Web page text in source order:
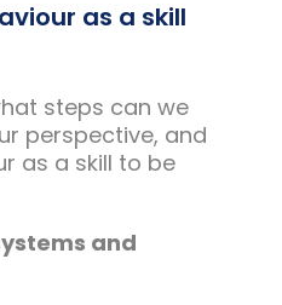
as a skill
steps can we
perspective, and
as a skill to be
and